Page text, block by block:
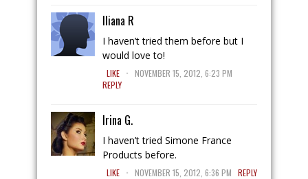
Iliana R
I haven’t tried them before but I
would love to!
LIKE . NOVEMBER 15, 2012, 6:23 PM
REPLY
Irina G.
I haven’t tried Simone France
Products before.
LIKE . NOVEMBER 15, 2012, 6:36 PM REPLY